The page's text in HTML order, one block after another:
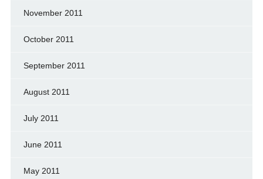
November 2011
October 2011
September 2011
August 2011
July 2011
June 2011
May 2011